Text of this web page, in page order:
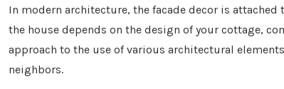
In modern architecture, the facade decor is attached
the house depends on the design of your cottage,
approach to the use of various architectural
neighbors.